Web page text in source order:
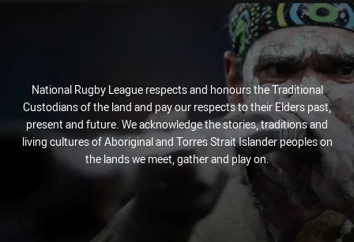
National Rugby League respects and honours the Traditional
Custodians of the land and pay our respects to their Elders past,
present and future. We acknowledge the stories, traditions and
living cultures of Aboriginal and Torres Strait Islander peoples on
the lands we meet, gather and play on.